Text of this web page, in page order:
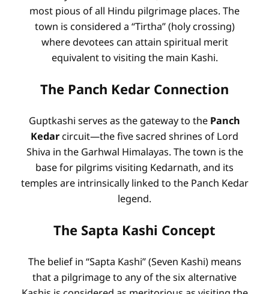
most pious of all Hindu pilgrimage places. The
town is considered a “Tirtha” (holy crossing)
where devotees can attain spiritual merit
equivalent to visiting the main Kashi.
The Panch Kedar Connection
Guptkashi serves as the gateway to the Panch
Kedar circuit—the five sacred shrines of Lord
Shiva in the Garhwal Himalayas. The town is the
base for pilgrims visiting Kedarnath, and its
temples are intrinsically linked to the Panch Kedar
legend.
The Sapta Kashi Concept
The belief in “Sapta Kashi” (Seven Kashi) means
that a pilgrimage to any of the six alternative